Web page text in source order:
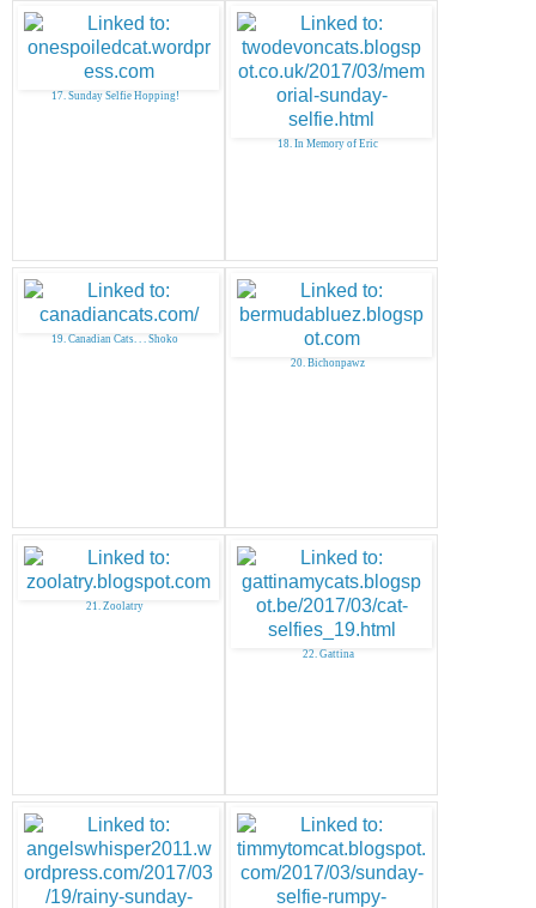
17. Sunday Selfie Hopping!
18. In Memory of Eric
19. Canadian Cats. . . Shoko
20. Bichonpawz
21. Zoolatry
22. Gattina